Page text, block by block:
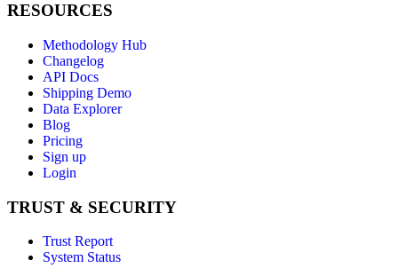
RESOURCES
Methodology Hub
Changelog
API Docs
Shipping Demo
Data Explorer
Blog
Pricing
Sign up
Login
TRUST & SECURITY
Trust Report
System Status